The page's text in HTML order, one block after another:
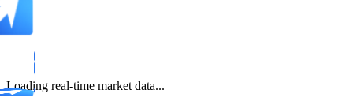
Loading real-time market data...